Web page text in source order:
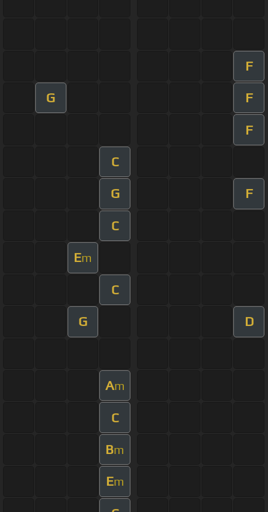
F
G F
F
C
G F
C
Em
C
G D
Am
C
Bm
Em